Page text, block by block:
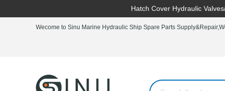
Hatch Cover Hydraulic
Wecome to Sinu Marine Hydraulic Ship Spare Parts